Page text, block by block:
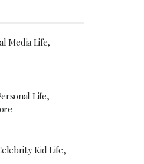
Media Life,
Life,
Kid Life,